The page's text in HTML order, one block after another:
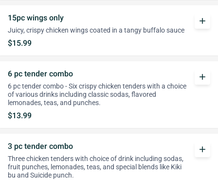
15pc wings only
Juicy, crispy chicken wings coated in a tangy buffalo sauce
$15.99
add
6 pc tender combo
6 pc tender combo - Six crispy chicken tenders with a choice
of various drinks including classic sodas, flavored
lemonades, teas, and punches.
$13.99
add
3 pc tender combo
Three chicken tenders with choice of drink including sodas,
fruit punches, lemonades, teas, and special blends like Kiki
bu and Suicide punch.
add